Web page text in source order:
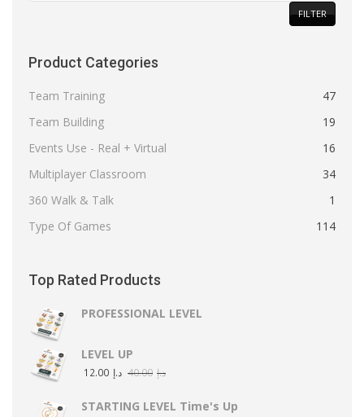
FILTER
Product Categories
Team Training
47
Team Building
19
Events Use - Real + Virtual
16
Multiplayer Classroom
34
360 Walk & Talk
1
Type Of Games
114
Top Rated Products
PROFESSIONAL LEVEL
LEVEL UP
د.إ 40.00 د.إ 12.00
STARTING LEVEL Time's Up